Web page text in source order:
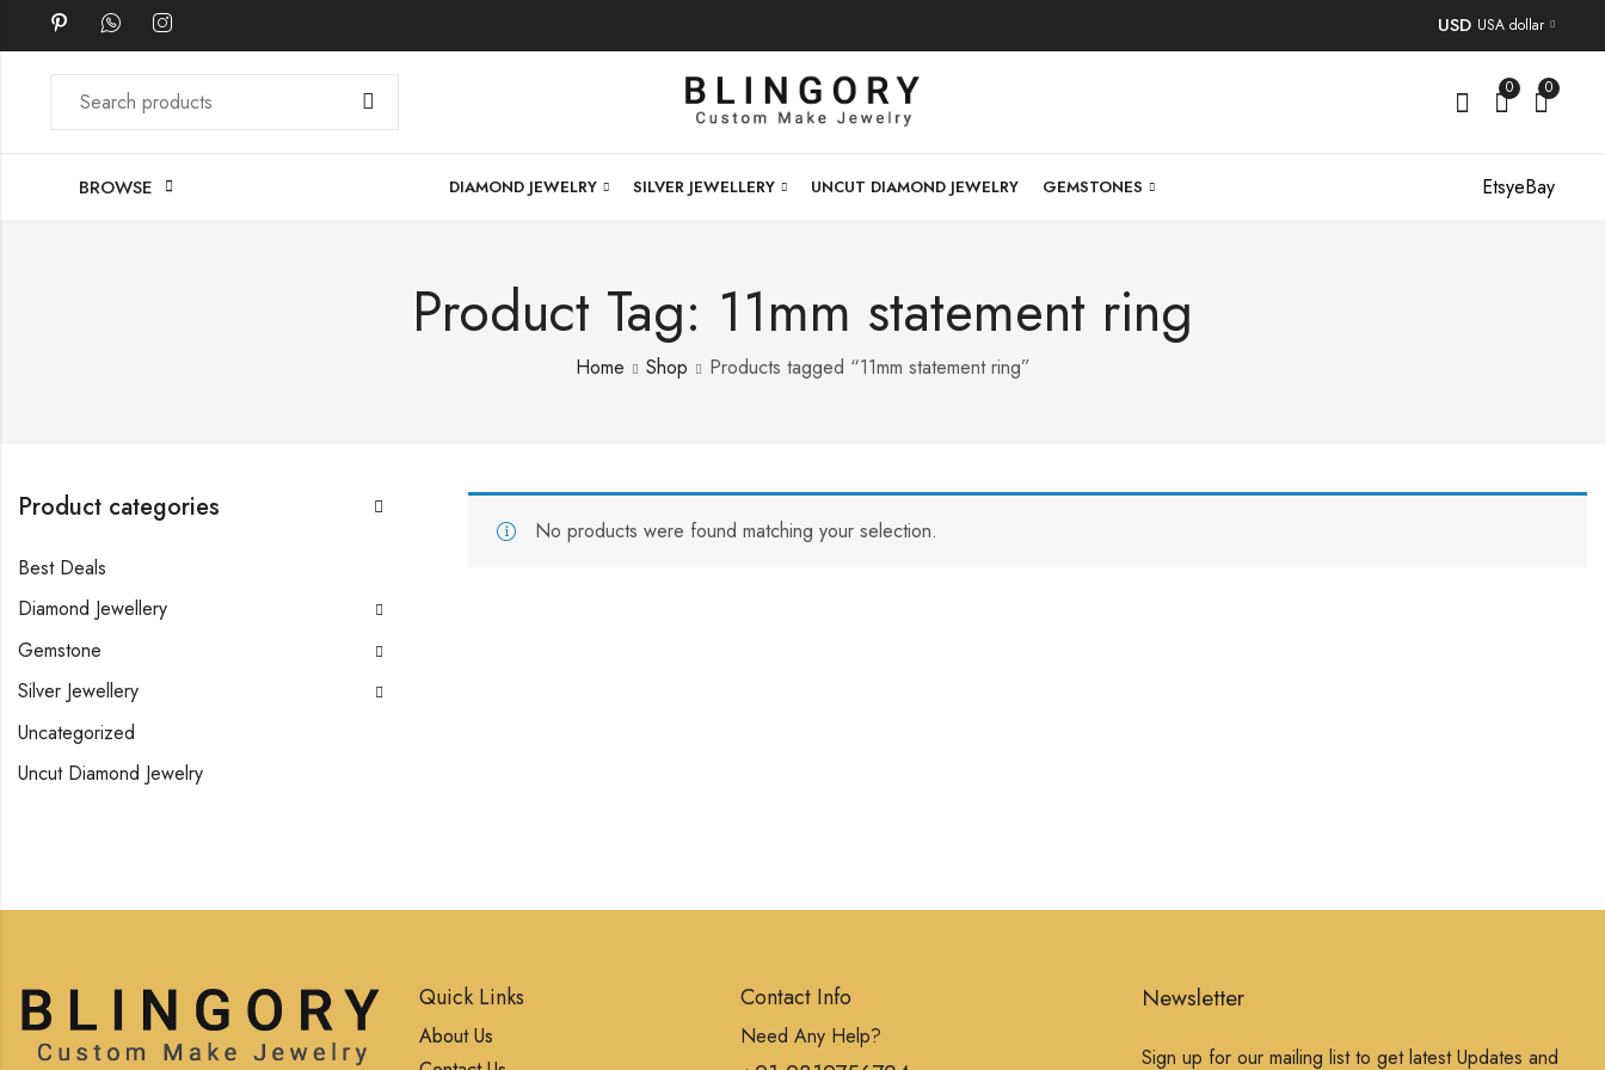
USD USA dollar
0 0
BROWSE DIAMOND JEWELRY SILVER JEWELLERY UNCUT DIAMOND JEWELRY GEMSTONES EtsyeBay
Product Tag: 11mm statement ring
Home Shop Products tagged “11mm statement ring”
No products were found matching your selection.
Product categories
Best Deals
Diamond Jewellery
Gemstone
Silver Jewellery
Uncategorized
Uncut Diamond Jewelry
Quick Links
About Us
Contact Info
Need Any Help?
Newsletter
Sign up for our mailing list to get latest Updates and